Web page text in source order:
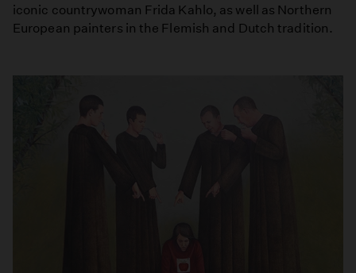
iconic countrywoman Frida Kahlo, as well as Northern
European painters in the Flemish and Dutch tradition.